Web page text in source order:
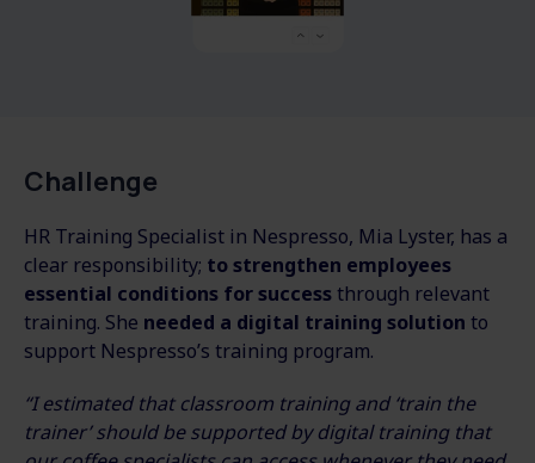
Challenge
HR Training Specialist in Nespresso, Mia Lyster, has a
clear responsibility; to strengthen employees
essential conditions for success through relevant
training. She needed a digital training solution to
support Nespresso’s training program.
“I estimated that classroom training and ‘train the
trainer’ should be supported by digital training that